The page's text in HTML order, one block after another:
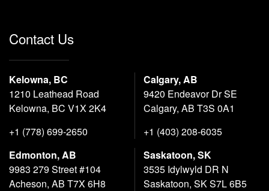
Contact Us
Kelowna, BC
1210 Leathead Road
Kelowna, BC V1X 2K4
+1 (778) 699-2650
Calgary, AB
9420 Endeavor Dr SE
Calgary, AB T3S 0A1
+1 (403) 208-6035
Edmonton, AB
9983 279 Street #104
Acheson, AB T7X 6H8
Saskatoon, SK
3535 Idylwyld DR N
Saskatoon, SK S7L 6B5